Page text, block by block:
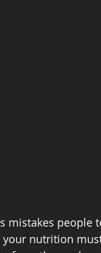
mistakes
nutrition